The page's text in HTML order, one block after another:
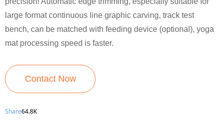
Contact Now
large format continuous line graphic carving, track test
bench, can be matched with feeding device (optional), yoga
mat processing speed is faster.
Share64.8K